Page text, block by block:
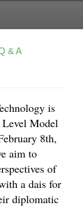
& A
is
Model
8th,
aim to
of
a dais for
diplomatic